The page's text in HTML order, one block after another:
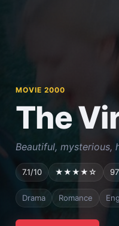
MOVIE 2000
The
Beautiful, mysterious,
7.1/10 ★★★★☆
Drama Romance